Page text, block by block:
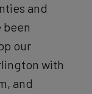
and
been
our
with
and